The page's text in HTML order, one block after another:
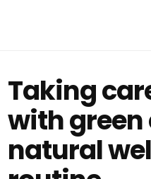
Taking
with green
natural